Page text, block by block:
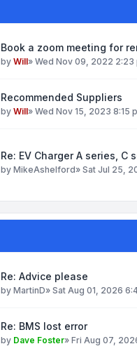
Book a zoom meeting for
by Will» Wed Nov 09, 2022 2:23
Recommended Suppliers
by Will» Wed Nov 15, 2023 8:15
Re: EV Charger A series, C
by MikeAshelford» Sat Jul 25,
Re: Advice please
by MartinD» Sat Aug 01, 2026
Re: BMS lost error
by Dave Foster» Fri Aug 07,